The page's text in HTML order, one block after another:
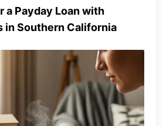
a Payday Loan with
in Southern California